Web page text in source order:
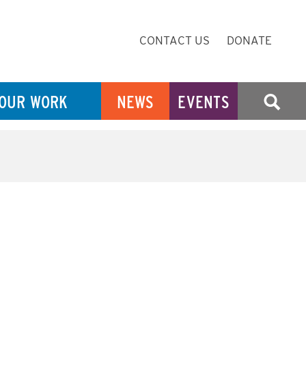
Secondary
Navigation
CONTACT US DONATE
WORK NEWS EVENTS SEARCH